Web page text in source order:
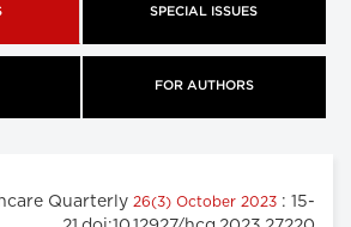
SPECIAL ISSUES
FOR AUTHORS
Quarterly 26(3) October 2023 : 15-